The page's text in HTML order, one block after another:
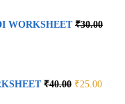
WORKSHEET ₹30.00
₹40.00 ₹25.00